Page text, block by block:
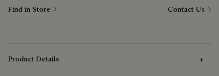
Find in Store
Contact Us
Product Details